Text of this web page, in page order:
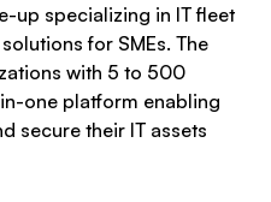
up specializing in IT fleet
for SMEs. The
with 5 to 500
one platform enabling
secure their IT assets